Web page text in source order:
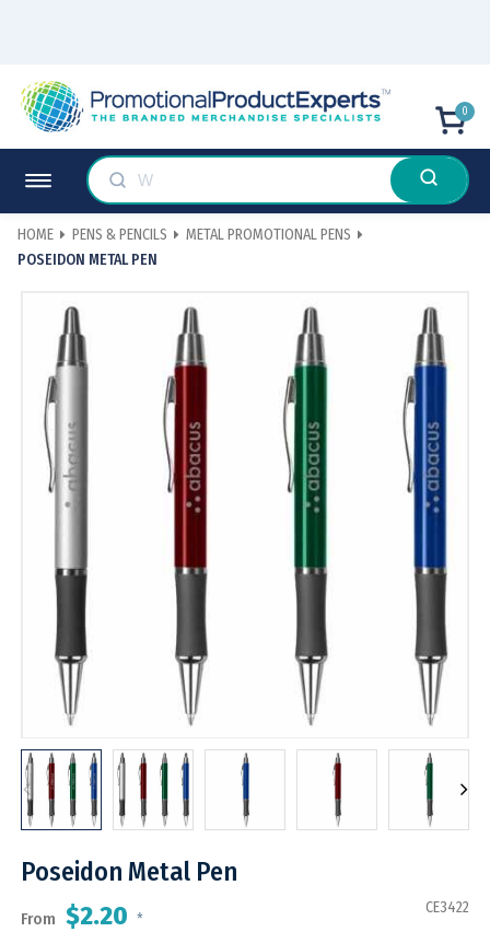
0
HOME PENS & PENCILS
METAL PROMOTIONAL PENS
POSEIDON METAL PEN
Poseidon Metal Pen
From $2.20 *
CE3422